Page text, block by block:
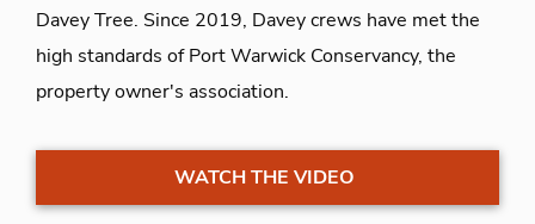
Davey Tree. Since 2019, Davey crews have met the
high standards of Port Warwick Conservancy, the
property owner's association.
WATCH THE VIDEO